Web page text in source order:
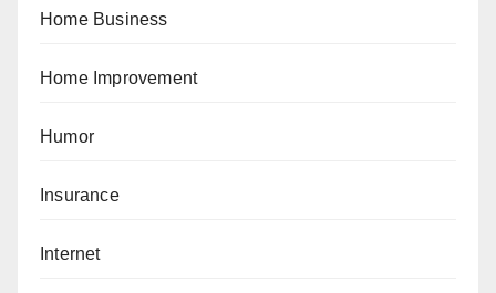
Home Business
Home Improvement
Humor
Insurance
Internet